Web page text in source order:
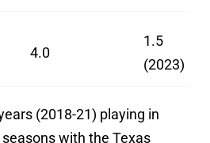
4.0
1.5
(2023)
(2018-21) playing in
with the Texas